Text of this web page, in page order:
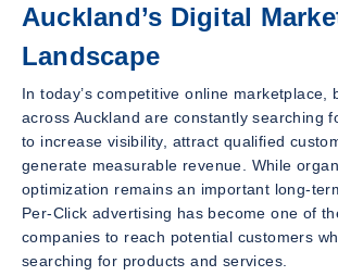
Auckland’s Digital
Landscape
In today’s competitive online marketplace,
across Auckland are constantly searching
to increase visibility, attract qualified
generate measurable revenue. While
optimization remains an important long-
Per-Click advertising has become one of
companies to reach potential customers
searching for products and services.